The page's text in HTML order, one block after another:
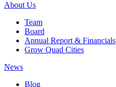
About Us
Team
Board
Annual Report & Financials
Grow Quad Cities
News
Blog